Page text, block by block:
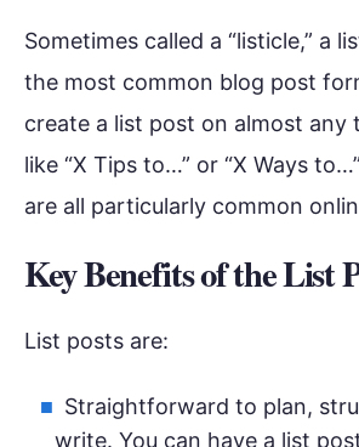
Sometimes called a “listicle,” a
the most common blog post
create a list post on almost any
like “X Tips to…” or “X Ways
are all particularly common
Key Benefits of the List
List posts are:
Straightforward to plan,
write. You can have a list